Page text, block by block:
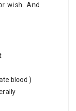
wish. And
blood )